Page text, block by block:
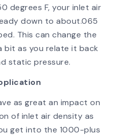
degrees F, your inlet air
down to about.065
This can change the
bit as you relate it back
static pressure.
as great an impact on
of inlet air density as
get into the 1000-plus